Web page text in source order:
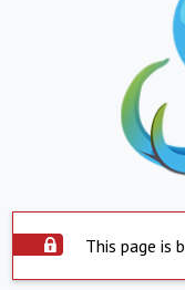
This page is